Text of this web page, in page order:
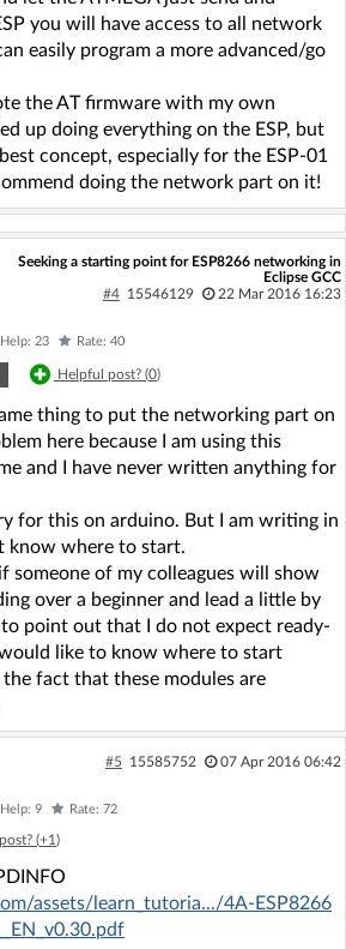
you will have access to all network
easily program a more advanced/go
the AT firmware with my own
up doing everything on the ESP, but
concept, especially for the ESP-01
doing the network part on it!
Seeking a starting point for ESP8266 networking in
Eclipse GCC
#4 15546129 22 Mar 2016 16:23
Help: 23 Rate: 40
Helpful post? (0)
thing to put the networking part on
here because I am using this
and I have never written anything for
for this on arduino. But I am writing in
know where to start.
someone of my colleagues will show
over a beginner and lead a little by
point out that I do not expect ready-
like to know where to start
the fact that these modules are
#5 15585752 07 Apr 2016 06:42
Help: 9 Rate: 72
(+1)
assets/learn_tutoria.../4A-ESP8266